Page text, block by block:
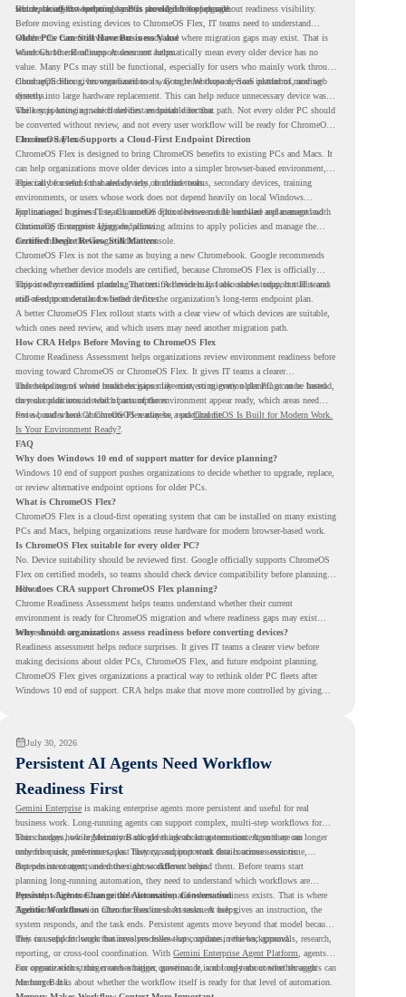
which can affect whether older PCs are eligible for upgrade.
secure, cloud-first endpoints and is provided free of charge.
But replacing the operating system should not happen without readiness visibility.
Before moving existing devices to ChromeOS Flex, IT teams need to understand
whether the current environment is ready and where migration gaps may exist. That is
where Chrome Readiness Assessment helps.
Older PCs Can Still Have Business Value
Windows 10 end of support does not automatically mean every older device has no
value. Many PCs may still be functional, especially for users who mainly work through
cloud applications, browser-based tools, Google Workspace, SaaS platforms, and web
systems.
ChromeOS Flex gives organizations a way to reuse those devices instead of moving
directly into large hardware replacement. This can help reduce unnecessary device waste
while supporting a more cloud-first endpoint direction.
The key is knowing which devices are suitable for that path. Not every older PC should
be converted without review, and not every user workflow will be ready for ChromeOS
Flex from day one.
ChromeOS Flex Supports a Cloud-First Endpoint Direction
ChromeOS Flex is designed to bring ChromeOS benefits to existing PCs and Macs. It
can help organizations move older devices into a simpler browser-based environment,
especially for teams that already rely on cloud tools.
This can be useful for shared devices, frontline teams, secondary devices, training
environments, or users whose work does not depend heavily on local Windows
applications. It gives IT teams another option between full hardware replacement and
continuing to support aging endpoints.
For managed business use, ChromeOS Flex devices can be enrolled and managed with
ChromeOS Enterprise Upgrade, allowing admins to apply policies and manage the
devices through the Google Admin console.
Certified Device Review Still Matters
ChromeOS Flex is not the same as buying a new Chromebook. Google recommends
checking whether device models are certified, because ChromeOS Flex is officially
supported on certified models. The certified models list also shows support status and
end-of-support details for listed devices.
This is why readiness planning matters. A device may look usable today, but IT teams
still need to understand whether it fits the organization’s long-term endpoint plan.
A better ChromeOS Flex rollout starts with a clear view of which devices are suitable,
which ones need review, and which users may need another migration path.
How CRA Helps Before Moving to ChromeOS Flex
Chrome Readiness Assessment helps organizations review environment readiness before
moving toward ChromeOS or ChromeOS Flex. It gives IT teams a clearer
understanding of where readiness gaps may exist, so migration planning can be based
on real conditions instead of assumptions.
This helps teams avoid broad decisions like converting every older PC at once. Instead,
they can plan around which parts of the environment appear ready, which areas need
review, and where ChromeOS Flex may be a practical fit.
For a broader look at ChromeOS readiness, read ChromeOS Is Built for Modern Work.
Is Your Environment Ready?
FAQ
Why does Windows 10 end of support matter for device planning?
Windows 10 end of support pushes organizations to decide whether to upgrade, replace,
or review alternative endpoint options for older PCs.
What is ChromeOS Flex?
ChromeOS Flex is a cloud-first operating system that can be installed on many existing
PCs and Macs, helping organizations reuse hardware for modern browser-based work.
Is ChromeOS Flex suitable for every older PC?
No. Device suitability should be reviewed first. Google officially supports ChromeOS
Flex on certified models, so teams should check device compatibility before planning a
rollout.
How does CRA support ChromeOS Flex planning?
Chrome Readiness Assessment helps teams understand whether their current
environment is ready for ChromeOS migration and where readiness gaps may exist
before devices are moved.
Why should organizations assess readiness before converting devices?
Readiness assessment helps reduce surprises. It gives IT teams a clearer view before
making decisions about older PCs, ChromeOS Flex, and future endpoint planning.
ChromeOS Flex gives organizations a practical way to rethink older PC fleets after
Windows 10 end of support. CRA helps make that move more controlled by giving
July 30, 2026
Persistent AI Agents Need Workflow
Readiness First
Gemini Enterprise is making enterprise agents more persistent and useful for real
business work. Long-running agents can support complex, multi-step workflows for
hours or days, while Memory Bank gives agents long-term context so they can
remember user preferences, past history, and important details across sessions.
This changes how organizations should think about automation. Agents are no longer
only for quick, one-time tasks. They can support work that continues over time,
depends on context, and moves across different steps.
But persistent agents need the right workflows behind them. Before teams start
planning long-running automation, they need to understand which workflows are
repeated, which ones are suitable for review, and where readiness exists. That is where
Agentic Workflowsin Chrome Readiness Assessment helps.
Persistent Agents Change the Automation Conversation
Traditional automation often focuses on short tasks. A user gives an instruction, the
system responds, and the task ends. Persistent agents move beyond that model because
they can support longer business processes that continue in the background.
This is useful for work that involves follow-ups, updates, reviews, approvals, research,
reporting, or cross-tool coordination. With Gemini Enterprise Agent Platform
, agents
can operate with stronger orchestration, governance, and long-term context through
Memory Bank.
For organizations, this creates a bigger question. It is not only about whether agents can
run longer. It is about whether the workflow itself is ready for that level of automation.